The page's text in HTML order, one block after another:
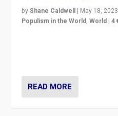
byShane Caldwell | May 18, 2023
Populism in the World,World |4
READ MORE